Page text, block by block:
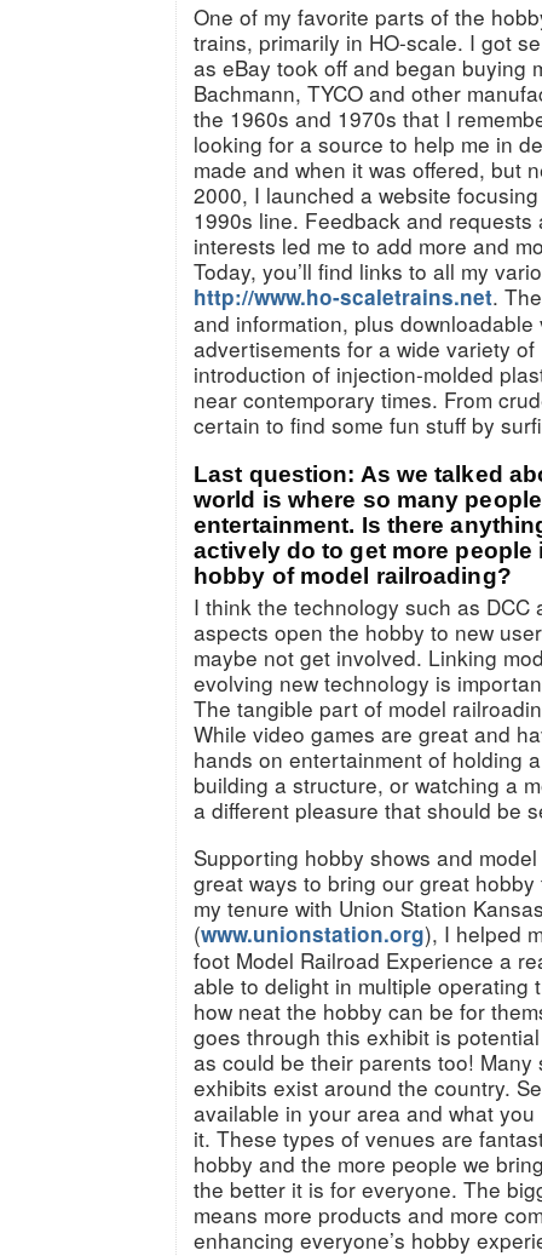
One of my favorite parts of the
trains, primarily in HO-scale. I got
as eBay took off and began buying
Bachmann, TYCO and other
the 1960s and 1970s that I
looking for a source to help me in
made and when it was offered, but
2000, I launched a website
1990s line. Feedback and requests
interests led me to add more and
Today, you’ll find links to all my
http://www.ho-scaletrains.net.
and information, plus
advertisements for a wide variety
introduction of injection-molded
near contemporary times. From
certain to find some fun stuff by
Last question: As we talked
world is where so many
entertainment. Is there
actively do to get more people
hobby of model railroading?
I think the technology such as DCC
aspects open the hobby to new
maybe not get involved. Linking
evolving new technology is
The tangible part of model
While video games are great and
hands on entertainment of holding
building a structure, or watching a
a different pleasure that should be
Supporting hobby shows and
great ways to bring our great
my tenure with Union Station
(www.unionstation.org), I helped
foot Model Railroad Experience a
able to delight in multiple operating
how neat the hobby can be for
goes through this exhibit is
as could be their parents too! Many
exhibits exist around the country.
available in your area and what
it. These types of venues are
hobby and the more people we
the better it is for everyone. The
means more products and more
enhancing everyone’s hobby